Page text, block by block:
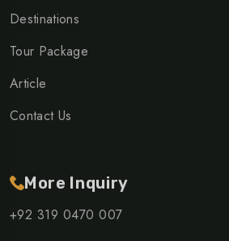
Destinations
Tour Package
Article
Contact Us
More Inquiry
+92 319 0470 007